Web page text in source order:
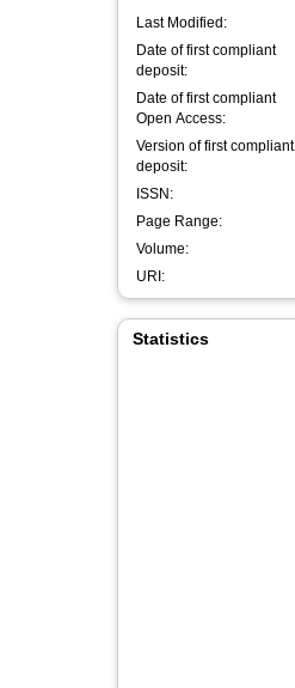
Last Modified:
Date of first compliant
deposit:
Date of first compliant
Open Access:
Version of first compliant
deposit:
ISSN:
Page Range:
Volume:
URI:
Statistics